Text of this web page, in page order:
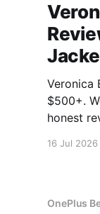
Veronica
$500+.
honest
16 Jul 2026
OnePlus